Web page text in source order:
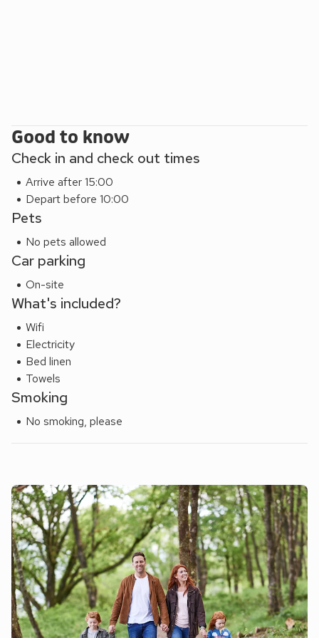
Good to know
Check in and check out times
Arrive after 15:00
Depart before 10:00
Pets
No pets allowed
Car parking
On-site
What's included?
Wifi
Electricity
Bed linen
Towels
Smoking
No smoking, please